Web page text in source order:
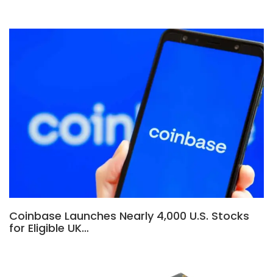
Coinbase Launches Nearly 4,000 U.S. Stocks
for Eligible UK…